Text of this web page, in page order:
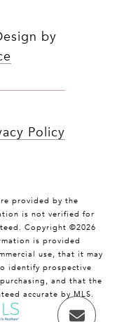
by
Policy
provided by the
is not verified for
Copyright ©2026
is provided
use, that it may
identify prospective
and that the
accurate by MLS.